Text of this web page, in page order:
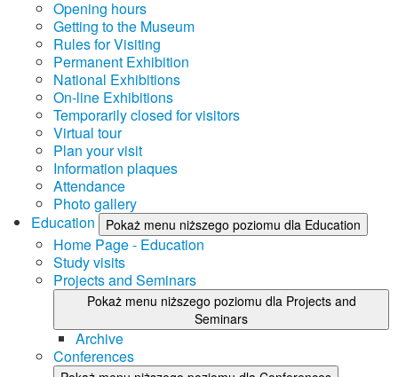
Opening hours
Getting to the Museum
Rules for Visiting
Permanent Exhibition
National Exhibitions
On-line Exhibitions
Temporarily closed for visitors
Virtual tour
Plan your visit
Information plaques
Attendance
Photo gallery
Education
Pokaż menu niższego poziomu dla Education
Home Page - Education
Study visits
Projects and Seminars
Pokaż menu niższego poziomu dla Projects and
Seminars
Archive
Conferences